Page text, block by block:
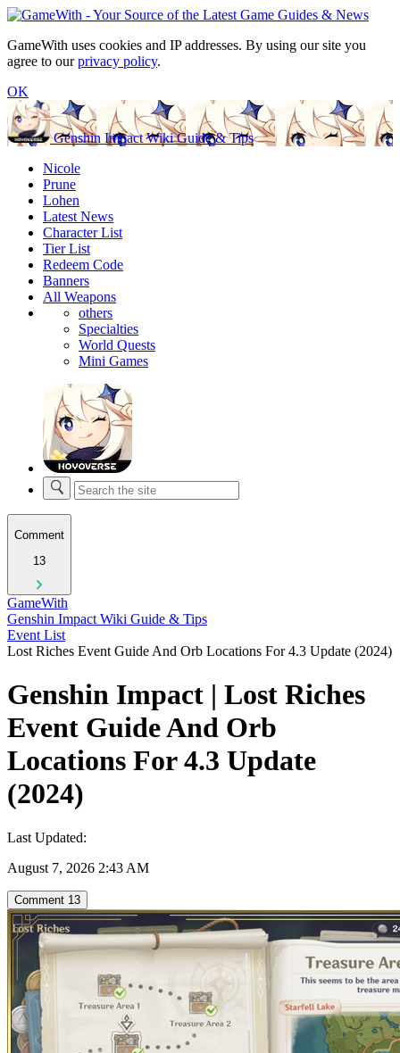
GameWith uses cookies and IP addresses. By using our site you
agree to ourprivacy policy.
OK
Genshin Impact Wiki Guide & Tips
Nicole
Prune
Lohen
Latest News
Character List
Tier List
Redeem Code
Banners
All Weapons
others
Specialties
World Quests
Mini Games
Comment
13
GameWith
Genshin Impact Wiki Guide & Tips
Event List
Lost Riches Event Guide And Orb Locations For 4.3 Update (2024)
Genshin Impact | Lost Riches
Event Guide And Orb
Locations For 4.3 Update
(2024)
Last Updated:
August 7, 2026 2:43 AM
Comment 13